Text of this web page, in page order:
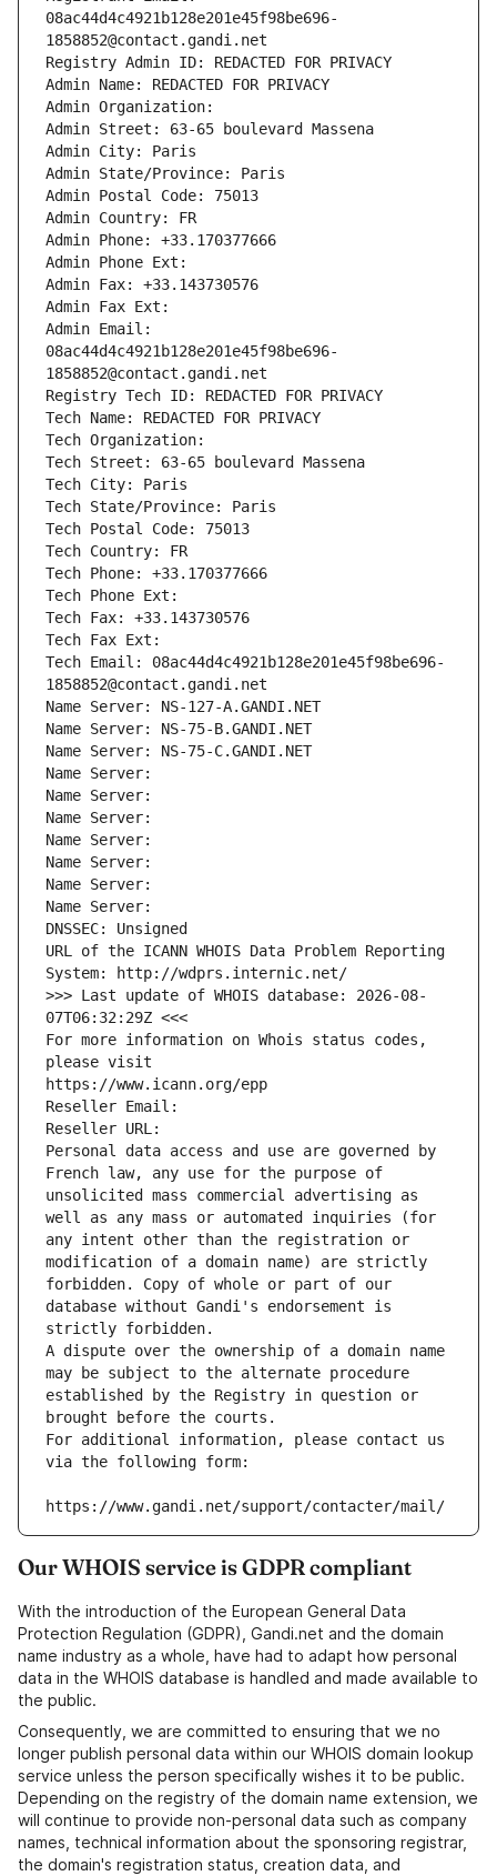
08ac44d4c4921b128e201e45f98be696-
1858852@contact.gandi.net
Registry Admin ID: REDACTED FOR PRIVACY
Admin Name: REDACTED FOR PRIVACY
Admin Organization:
Admin Street: 63-65 boulevard Massena
Admin City: Paris
Admin State/Province: Paris
Admin Postal Code: 75013
Admin Country: FR
Admin Phone: +33.170377666
Admin Phone Ext:
Admin Fax: +33.143730576
Admin Fax Ext:
Admin Email:
08ac44d4c4921b128e201e45f98be696-
1858852@contact.gandi.net
Registry Tech ID: REDACTED FOR PRIVACY
Tech Name: REDACTED FOR PRIVACY
Tech Organization:
Tech Street: 63-65 boulevard Massena
Tech City: Paris
Tech State/Province: Paris
Tech Postal Code: 75013
Tech Country: FR
Tech Phone: +33.170377666
Tech Phone Ext:
Tech Fax: +33.143730576
Tech Fax Ext:
Tech Email: 08ac44d4c4921b128e201e45f98be696-
1858852@contact.gandi.net
Name Server: NS-127-A.GANDI.NET
Name Server: NS-75-B.GANDI.NET
Name Server: NS-75-C.GANDI.NET
Name Server:
Name Server:
Name Server:
Name Server:
Name Server:
Name Server:
Name Server:
DNSSEC: Unsigned
URL of the ICANN WHOIS Data Problem Reporting
System: http://wdprs.internic.net/
>>> Last update of WHOIS database: 2026-08-
07T06:32:29Z <<<
For more information on Whois status codes,
please visit
https://www.icann.org/epp
Reseller Email:
Reseller URL:
Personal data access and use are governed by
French law, any use for the purpose of
unsolicited mass commercial advertising as
well as any mass or automated inquiries (for
any intent other than the registration or
modification of a domain name) are strictly
forbidden. Copy of whole or part of our
database without Gandi's endorsement is
strictly forbidden.
A dispute over the ownership of a domain name
may be subject to the alternate procedure
established by the Registry in question or
brought before the courts.
For additional information, please contact us
via the following form:
https://www.gandi.net/support/contacter/mail/
Our WHOIS service is GDPR compliant
With the introduction of the European General Data
Protection Regulation (GDPR), Gandi.net and the domain
name industry as a whole, have had to adapt how personal
data in the WHOIS database is handled and made available to
the public.
Consequently, we are committed to ensuring that we no
longer publish personal data within our WHOIS domain lookup
service unless the person specifically wishes it to be public.
Depending on the registry of the domain name extension, we
will continue to provide non-personal data such as company
names, technical information about the sponsoring registrar,
the domain's registration status, creation data, and